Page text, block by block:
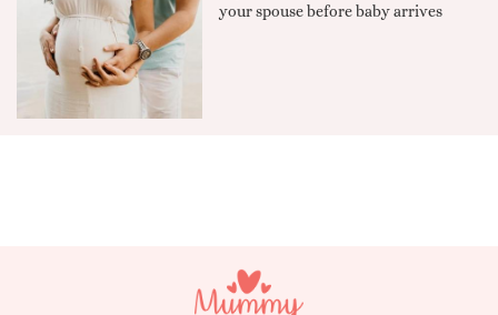
your spouse before baby arrives